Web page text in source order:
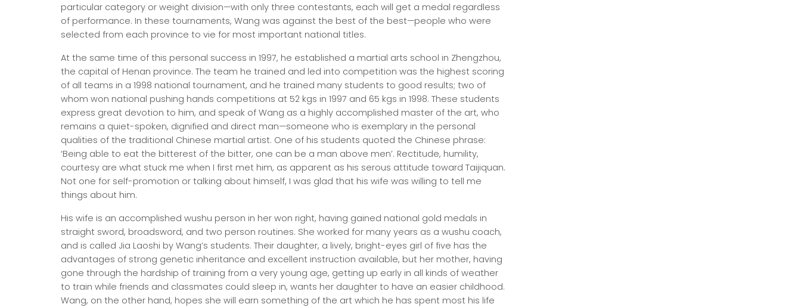
particular category or weight division—with only three contestants, each will get a medal regardless
of performance. In these tournaments, Wang was against the best of the best—people who were
selected from each province to vie for most important national titles.
At the same time of this personal success in 1997, he established a martial arts school in Zhengzhou,
the capital of Henan province. The team he trained and led into competition was the highest scoring
of all teams in a 1998 national tournament, and he trained many students to good results; two of
whom won national pushing hands competitions at 52 kgs in 1997 and 65 kgs in 1998. These students
express great devotion to him, and speak of Wang as a highly accomplished master of the art, who
remains a quiet-spoken, dignified and direct man—someone who is exemplary in the personal
qualities of the traditional Chinese martial artist. One of his students quoted the Chinese phrase:
‘Being able to eat the bitterest of the bitter, one can be a man above men’. Rectitude, humility,
courtesy are what stuck me when I first met him, as apparent as his serous attitude toward Taijiquan.
Not one for self-promotion or talking about himself, I was glad that his wife was willing to tell me
things about him.
His wife is an accomplished wushu person in her won right, having gained national gold medals in
straight sword, broadsword, and two person routines. She worked for many years as a wushu coach,
and is called Jia Laoshi by Wang’s students. Their daughter, a lively, bright-eyes girl of five has the
advantages of strong genetic inheritance and excellent instruction available, but her mother, having
gone through the hardship of training from a very young age, getting up early in all kinds of weather
to train while friends and classmates could sleep in, wants her daughter to have an easier childhood.
Wang, on the other hand, hopes she will earn something of the art which he has spent most his life